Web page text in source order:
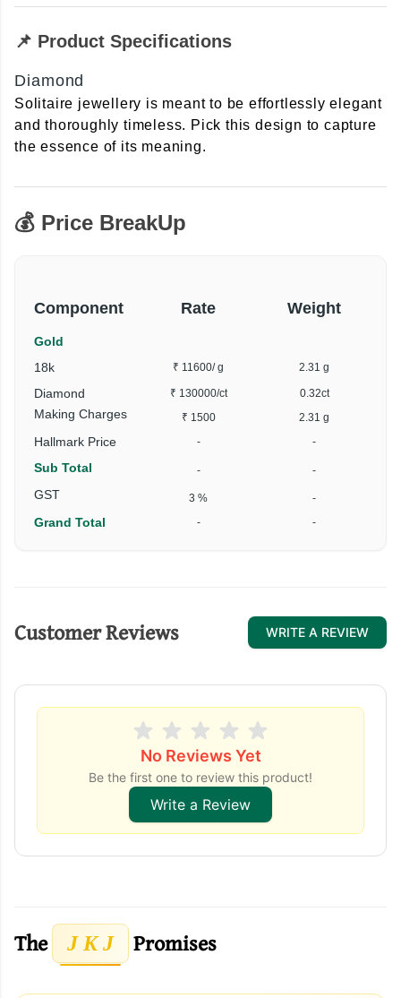
📌 Product Specifications
Diamond
Solitaire jewellery is meant to be effortlessly elegant
and thoroughly timeless. Pick this design to capture
the essence of its meaning.
💰 Price BreakUp
Component Rate Weight
Gold
18k
₹ 11600/ g 2.31 g
Diamond ₹ 130000/ct 0.32ct
Making Charges ₹ 1500 2.31 g
Hallmark Price - -
Sub Total - -
GST 3 % -
Grand Total - -
Customer Reviews WRITE A REVIEW
No Reviews Yet
Be the first one to review this product!
Write a Review
The J K J Promises